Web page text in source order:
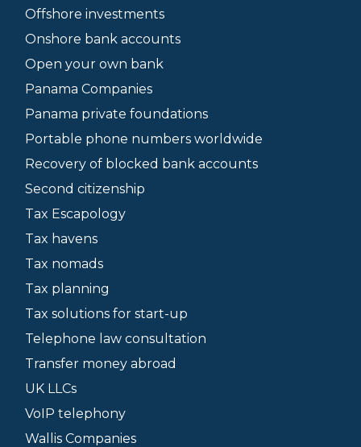
Offshore investments
Onshore bank accounts
Open your own bank
Panama Companies
Panama private foundations
Portable phone numbers worldwide
Recovery of blocked bank accounts
Second citizenship
Tax Escapology
Tax havens
Tax nomads
Tax planning
Tax solutions for start-up
Telephone law consultation
Transfer money abroad
UK LLCs
VoIP telephony
Wallis Companies